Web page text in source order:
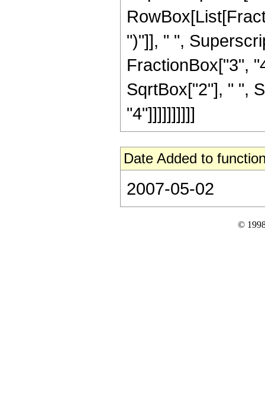
")"]], " ",
FractionBox["3",
SqrtBox["2"], " ",
"4"]]]]]]]]]]
Date Added to
2007-05-02